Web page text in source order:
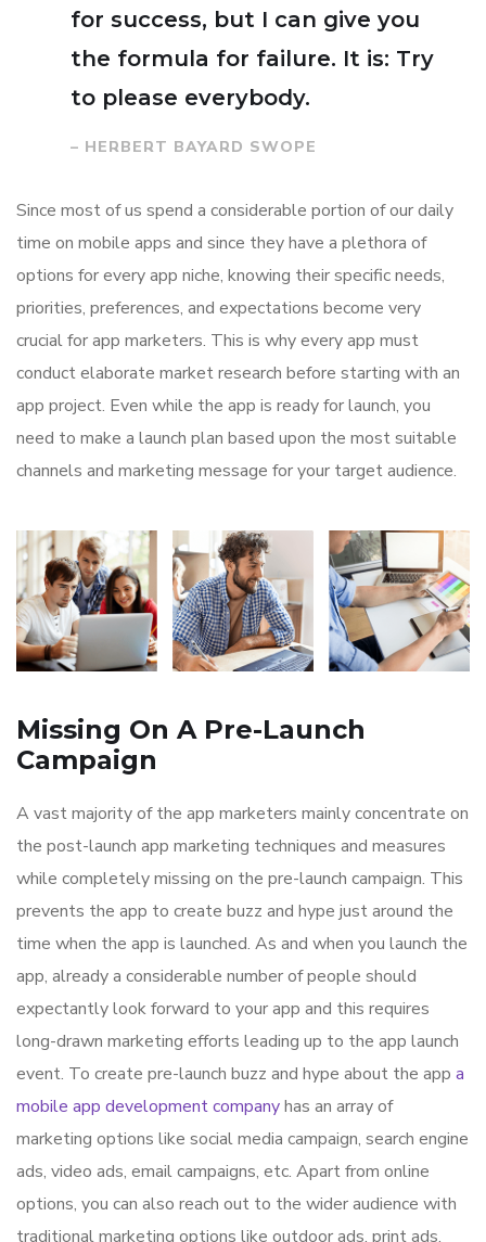
for success, but I can give you
the formula for failure. It is: Try
to please everybody.
– HERBERT BAYARD SWOPE
Since most of us spend a considerable portion of our daily
time on mobile apps and since they have a plethora of
options for every app niche, knowing their specific needs,
priorities, preferences, and expectations become very
crucial for app marketers. This is why every app must
conduct elaborate market research before starting with an
app project. Even while the app is ready for launch, you
need to make a launch plan based upon the most suitable
channels and marketing message for your target audience.
Missing On A Pre-Launch
Campaign
A vast majority of the app marketers mainly concentrate on
the post-launch app marketing techniques and measures
while completely missing on the pre-launch campaign. This
prevents the app to create buzz and hype just around the
time when the app is launched. As and when you launch the
app, already a considerable number of people should
expectantly look forward to your app and this requires
long-drawn marketing efforts leading up to the app launch
event. To create pre-launch buzz and hype about the app a
mobile app development companyhas an array of
marketing options like social media campaign, search engine
ads, video ads, email campaigns, etc. Apart from online
options, you can also reach out to the wider audience with
traditional marketing options like outdoor ads, print ads,